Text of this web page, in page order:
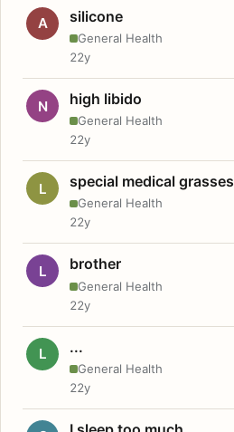
A silicone
General Health
22y
N high libido
General Health
22y
L special medical grasses
General Health
22y
L brother
General Health
22y
L ...
General Health
22y